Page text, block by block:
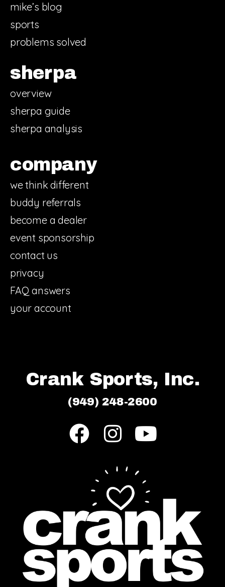
mike’s blog
sports
problems solved
sherpa
overview
sherpa guide
sherpa analysis
company
we think different
buddy referrals
become a dealer
event sponsorship
contact us
privacy
FAQ answers
your account
Crank Sports, Inc.
(949) 248-2600